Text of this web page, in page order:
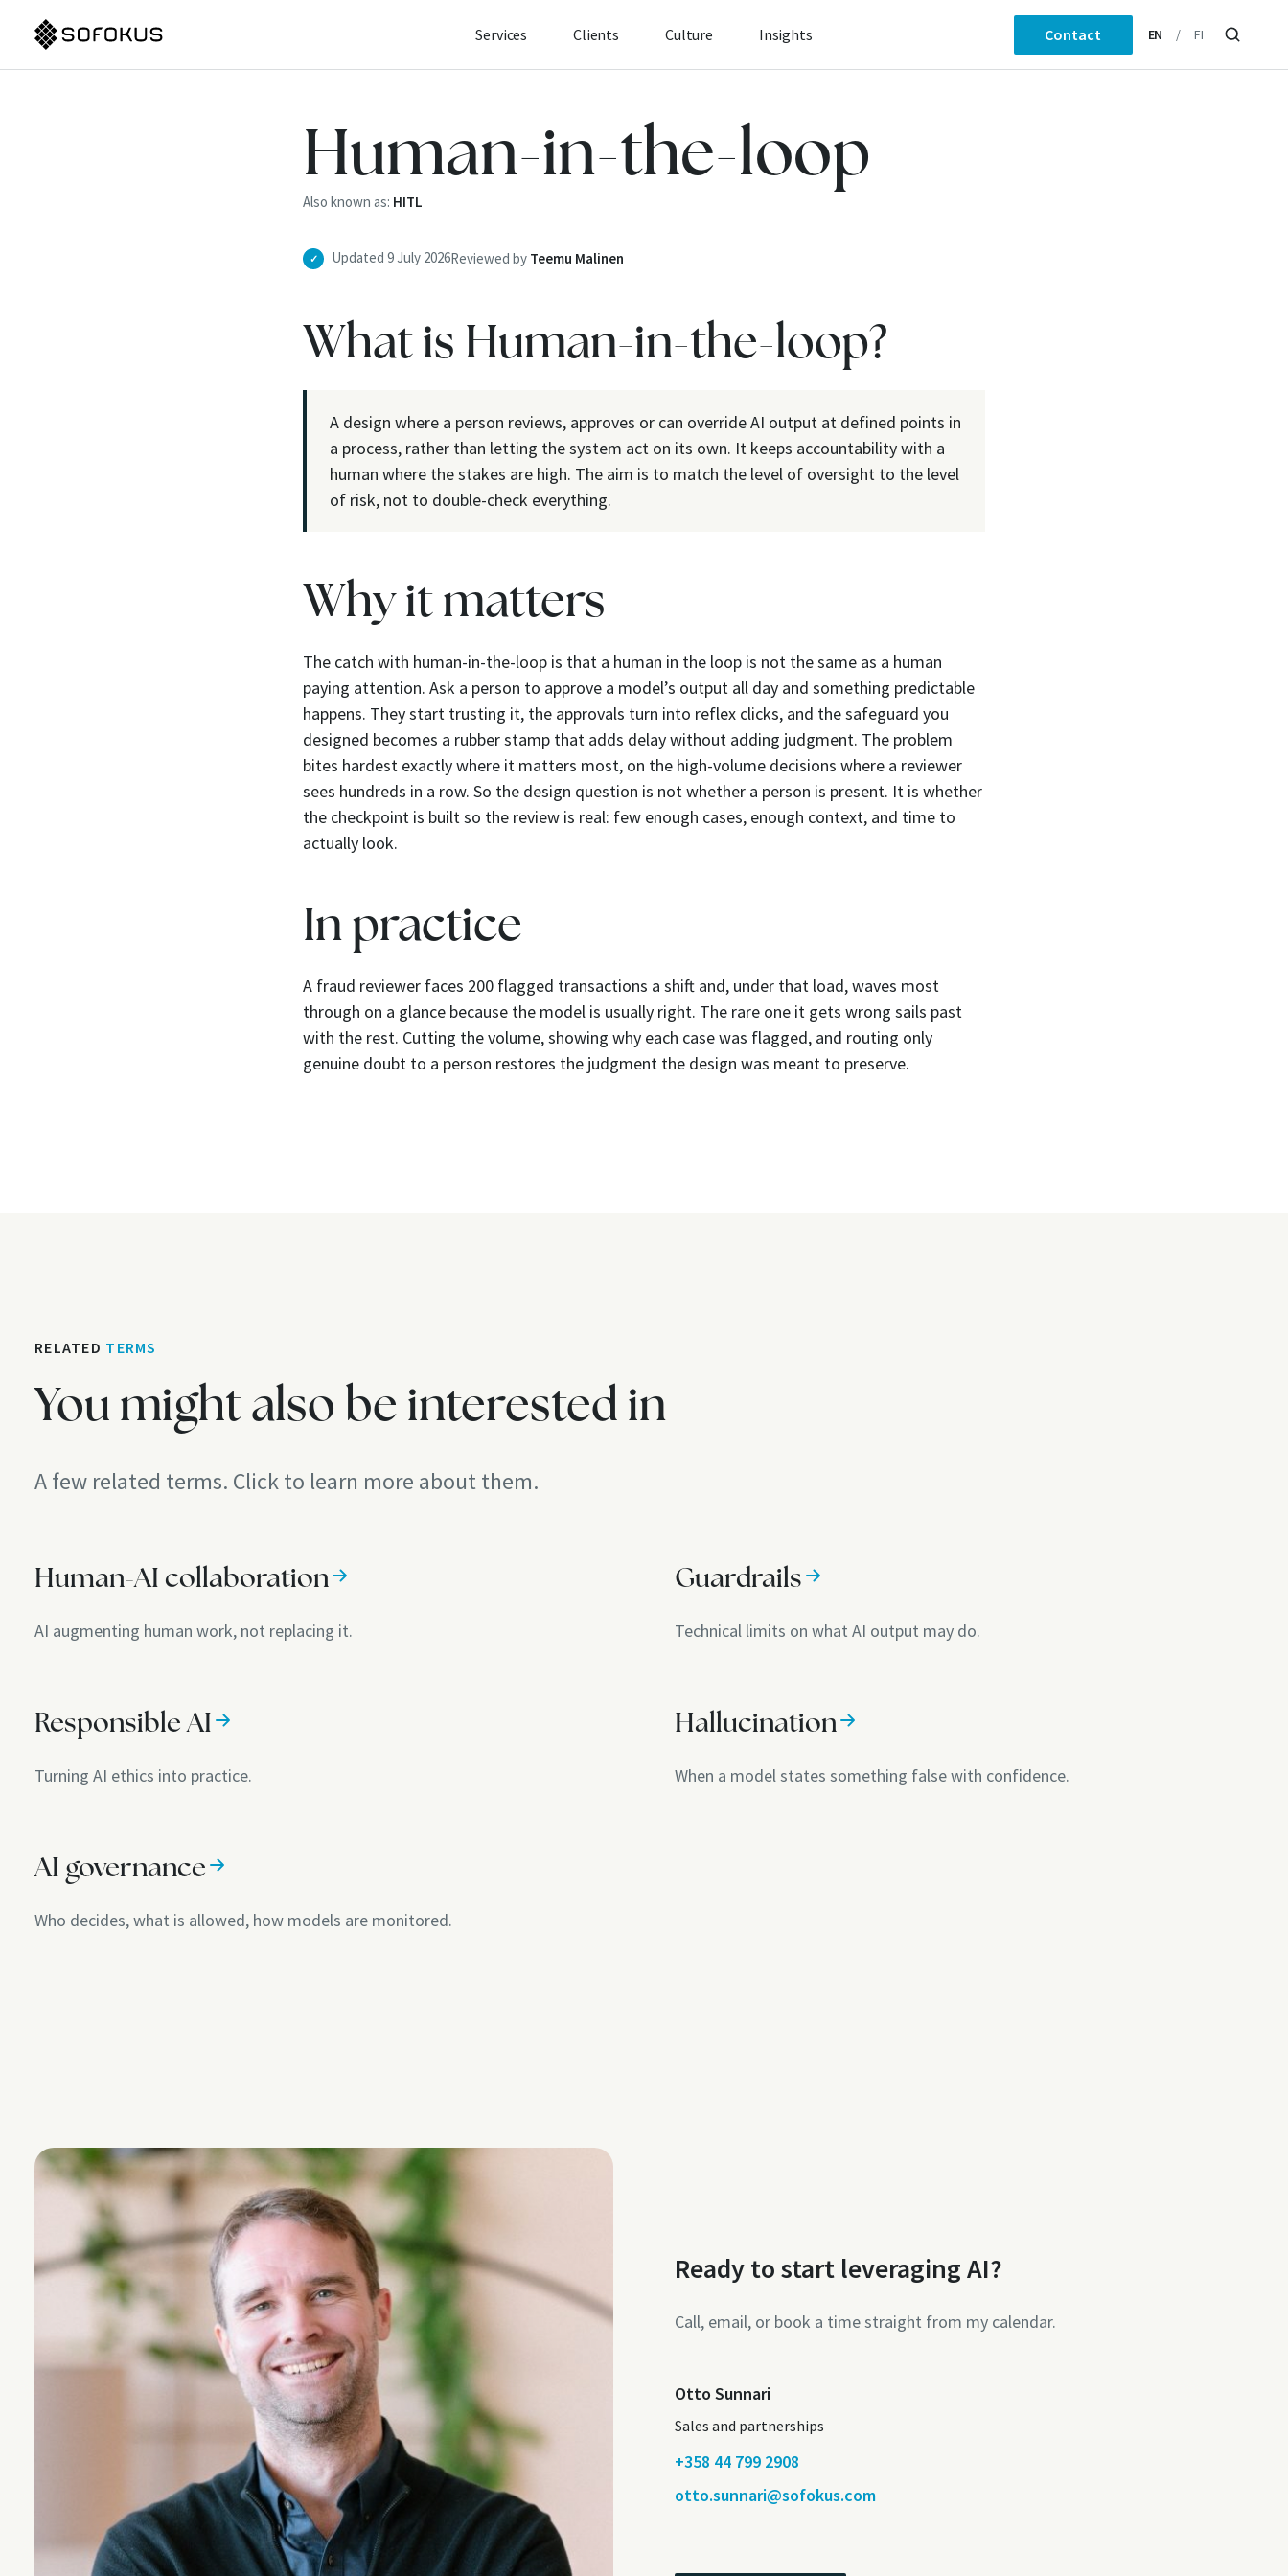
Services Clients Culture Insights Contact EN FI
Human-in-the-loop
Also known as: HITL
✓ Updated 9 July 2026Reviewed by Teemu Malinen
What is Human-in-the-loop?
A design where a person reviews, approves or can override AI output at defined points in
a process, rather than letting the system act on its own. It keeps accountability with a
human where the stakes are high. The aim is to match the level of oversight to the level
of risk, not to double-check everything.
Why it matters
The catch with human-in-the-loop is that a human in the loop is not the same as a human
paying attention. Ask a person to approve a model’s output all day and something predictable
happens. They start trusting it, the approvals turn into reflex clicks, and the safeguard you
designed becomes a rubber stamp that adds delay without adding judgment. The problem
bites hardest exactly where it matters most, on the high-volume decisions where a reviewer
sees hundreds in a row. So the design question is not whether a person is present. It is whether
the checkpoint is built so the review is real: few enough cases, enough context, and time to
actually look.
In practice
A fraud reviewer faces 200 flagged transactions a shift and, under that load, waves most
through on a glance because the model is usually right. The rare one it gets wrong sails past
with the rest. Cutting the volume, showing why each case was flagged, and routing only
genuine doubt to a person restores the judgment the design was meant to preserve.
RELATED TERMS
You might also be interested in
A few related terms. Click to learn more about them.
Human-AI collaboration
AI augmenting human work, not replacing it.
Guardrails
Technical limits on what AI output may do.
Responsible AI
Turning AI ethics into practice.
Hallucination
When a model states something false with confidence.
AI governance
Who decides, what is allowed, how models are monitored.
Ready to start leveraging AI?
Call, email, or book a time straight from my calendar.
Otto Sunnari
Sales and partnerships
+358 44 799 2908
otto.sunnari@sofokus.com